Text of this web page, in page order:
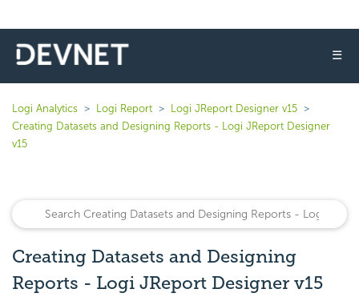
☰
Logi Analytics Logi Report
Logi JReport Designer v15
Creating Datasets and Designing Reports - Logi JReport Designer
v15
Creating Datasets and Designing
Reports - Logi JReport Designer v15